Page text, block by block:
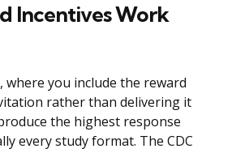
Incentives Work
where you include the reward
rather than delivering it
the highest response
every study format. The CDC